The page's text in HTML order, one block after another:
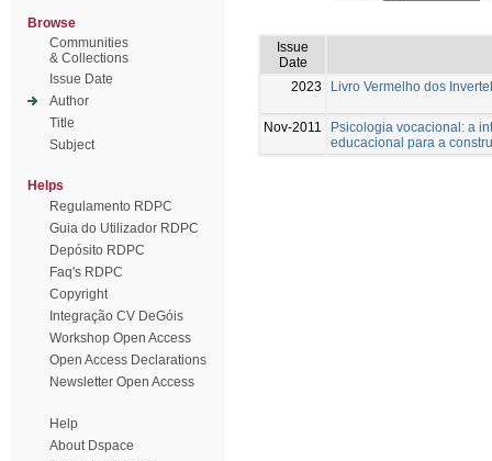
Browse
Communities
& Collections
Issue Date
Author
Title
Subject
Helps
Regulamento RDPC
Guia do Utilizador RDPC
Depósito RDPC
Faq's RDPC
Copyright
Integração CV DeGóis
Workshop Open Access
Open Access Declarations
Newsletter Open Access
Help
About Dspace
Issue
Date
2023
Livro Vermelho dos
Nov-2011
Psicologia vocacional: a
educacional para a